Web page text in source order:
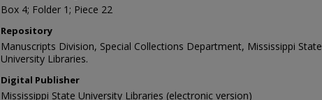
Box 4; Folder 1; Piece 22
Repository
Manuscripts Division, Special Collections Department, Mississippi State
University Libraries.
Digital Publisher
Mississippi State University Libraries (electronic version)